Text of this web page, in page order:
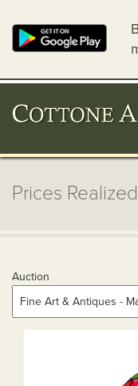
Prices Realized
Auction